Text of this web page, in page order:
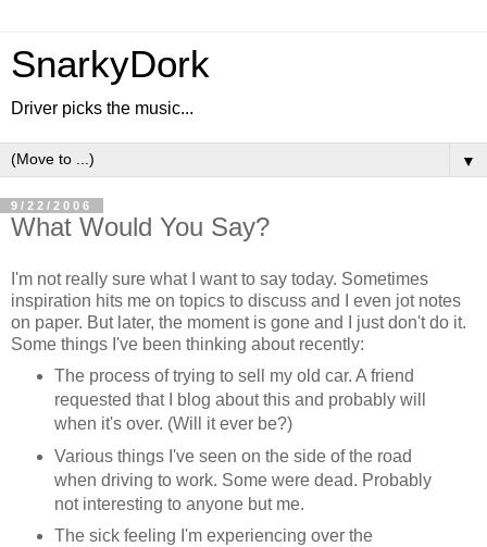
SnarkyDork
Driver picks the music...
▼
9/22/2006
What Would You Say?
I'm not really sure what I want to say today. Sometimes
inspiration hits me on topics to discuss and I even jot notes
on paper. But later, the moment is gone and I just don't do it.
Some things I've been thinking about recently:
The process of trying to sell my old car. A friend
requested that I blog about this and probably will
when it's over. (Will it ever be?)
Various things I've seen on the side of the road
when driving to work. Some were dead. Probably
not interesting to anyone but me.
The sick feeling I'm experiencing over the